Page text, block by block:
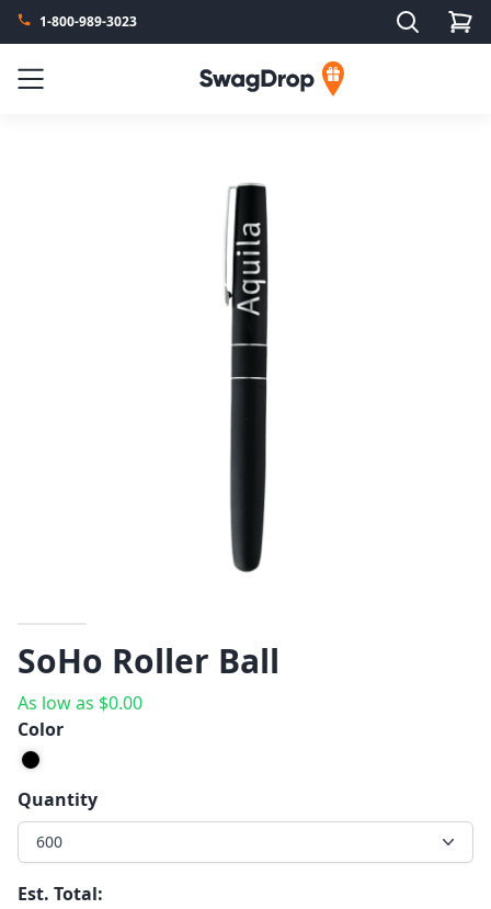
1-800-989-3023 Search
Menu SwagDrop
SoHo Roller Ball
As low as $0.00
Color
Quantity
600
Est. Total: